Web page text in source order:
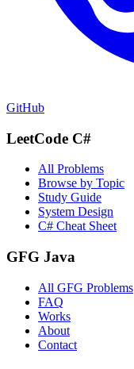
GitHub
LeetCode C#
All Problems
Browse by Topic
Study Guide
System Design
C# Cheat Sheet
GFG Java
All GFG Problems
FAQ
Works
About
Contact